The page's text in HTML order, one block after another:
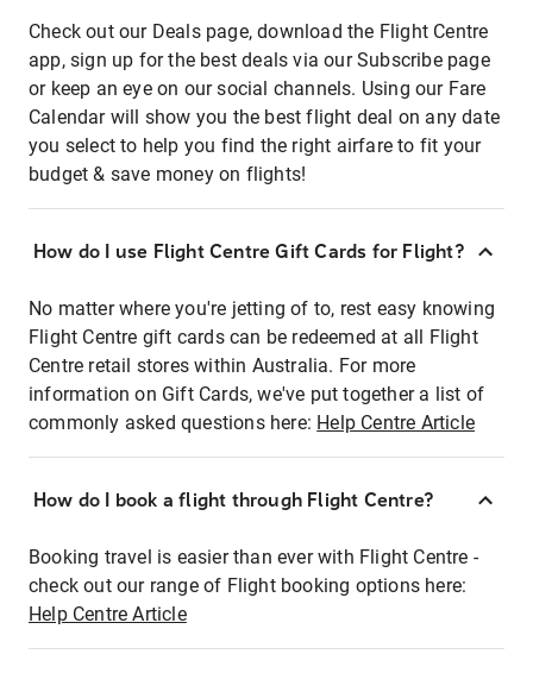
Check out our Deals page, download the Flight Centre
app, sign up for the best deals via our Subscribe page
or keep an eye on our social channels. Using our Fare
Calendar will show you the best flight deal on any date
you select to help you find the right airfare to fit your
budget & save money on flights!
How do I use Flight Centre Gift Cards for Flight?
No matter where you're jetting of to, rest easy knowing
Flight Centre gift cards can be redeemed at all Flight
Centre retail stores within Australia. For more
information on Gift Cards, we've put together a list of
commonly asked questions here: Help Centre Article
How do I book a flight through Flight Centre?
Booking travel is easier than ever with Flight Centre -
check out our range of Flight booking options here:
Help Centre Article